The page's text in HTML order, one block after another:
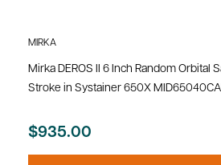
MIRKA
Mirka DEROS II 6 Inch Random Orbital
Stroke in Systainer 650X
$935.00